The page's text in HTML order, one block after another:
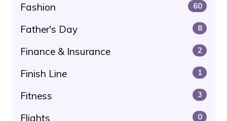
Fashion 60
Father's Day 8
Finance & Insurance 2
Finish Line 1
Fitness 3
Flights 0